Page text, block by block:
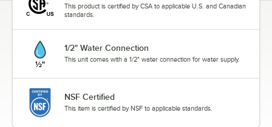
This product is certified by CSA to applicable U.S. and Canadian
standards.
1/2" Water Connection
This unit comes with a 1/2" water connection for water supply.
NSF Certified
This item is certified by NSF to applicable standards.